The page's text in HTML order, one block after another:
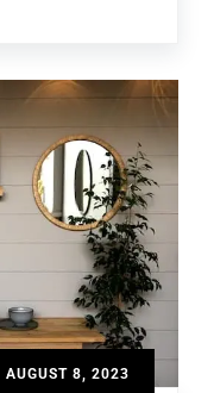
AUGUST 8, 2023